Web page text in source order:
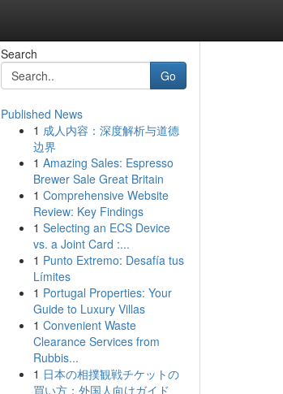
Search
Go
Published News
1 成人内容：深度解析与道德
边界
1 Amazing Sales: Espresso
Brewer Sale Great Britain
1 Comprehensive Website
Review: Key Findings
1 Selecting an ECS Device
vs. a Joint Card :...
1 Punto Extremo: Desafía tus
Límites
1 Portugal Properties: Your
Guide to Luxury Villas
1 Convenient Waste
Clearance Services from
Rubbis...
1 日本の相撲観戦チケットの
買い方：外国人向けガイド